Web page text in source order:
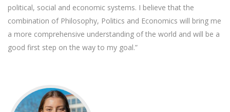
political, social and economic systems. I believe that the
combination of Philosophy, Politics and Economics will bring me
a more comprehensive understanding of the world and will be a
good first step on the way to my goal.”